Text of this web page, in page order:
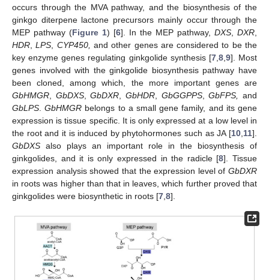
occurs through the MVA pathway, and the biosynthesis of the
ginkgo diterpene lactone precursors mainly occur through the
MEP pathway (Figure 1) [6]. In the MEP pathway, DXS DXR
HDR ,LPS CYP450, and other genes are considered to be the
key enzyme genes regulating ginkgolide synthesis [7, 8, 9]. Most
genes involved with the ginkgolide biosynthesis pathway have
been cloned, among which, the more important genes are
GbHMGR
GbDXS,GbDXR ,GbHDR GbGGPPS,GbFPS,
and
GbLPS .GbHMGR belongs to a small gene family, and its gene
expression is tissue specific. It is only expressed at a low level in
the root and it is induced by phytohormones such as JA [10 11].
GbDXS also plays an important role in the biosynthesis of
ginkgolides, and it is only expressed in the radicle [8]. Tissue
expression analysis showed that the expression level of GbDXR
in roots was higher than that in leaves, which further proved that
ginkgolides were biosynthetic in roots [7 8].